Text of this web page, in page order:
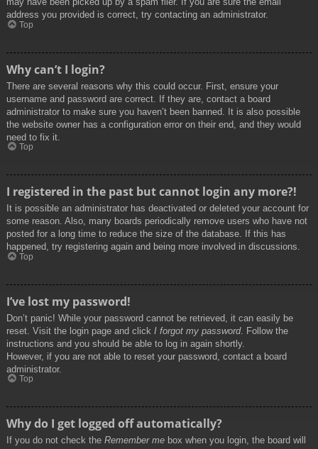
address you provided is correct, try contacting an administrator.
Top
Why can’t I login?
There are several reasons why this could occur. First, ensure your
username and password are correct. If they are, contact a board
administrator to make sure you haven’t been banned. It is also possible
the website owner has a configuration error on their end, and they would
need to fix it.
Top
I registered in the past but cannot login any more?!
It is possible an administrator has deactivated or deleted your account for
some reason. Also, many boards periodically remove users who have not
posted for a long time to reduce the size of the database. If this has
happened, try registering again and being more involved in discussions.
Top
I’ve lost my password!
Don’t panic! While your password cannot be retrieved, it can easily be
reset. Visit the login page and click I forgot my password. Follow the
instructions and you should be able to log in again shortly.
However, if you are not able to reset your password, contact a board
administrator.
Top
Why do I get logged off automatically?
If you do not check the Remember me box when you login, the board will